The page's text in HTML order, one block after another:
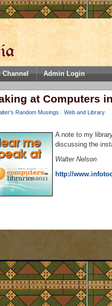
Channel Admin Login
at Computers
Random Musings Web and Library
A note to my
discussing the
Walter Nelson
http://